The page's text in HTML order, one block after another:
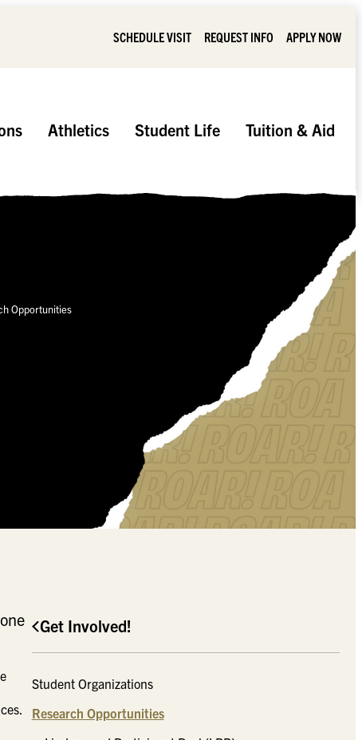
SCHEDULE VISIT REQUEST INFO APPLY NOW
Athletics Student Life Tuition & Aid
Opportunities
Get Involved!
Student Organizations
Research Opportunities